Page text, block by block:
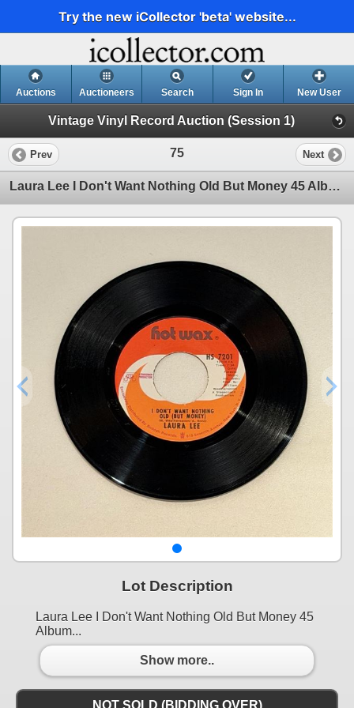
Try the new iCollector 'beta' website...
Auctions Auctioneers Search Sign In New User
Vintage Vinyl Record Auction (Session 1)
Prev 75 Next
Laura Lee I Don't Want Nothing Old But Money 45 Album
Lot Description
Laura Lee I Don't Want Nothing Old But Money 45
Album...
Show more..
NOT SOLD (BIDDING OVER)